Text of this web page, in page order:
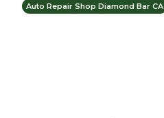
Auto Repair Shop Diamond Bar CA